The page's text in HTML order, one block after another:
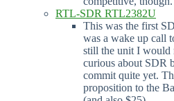
RTL-SDR RTL2382U
This was the first
was a wake up call
still the unit I would
curious about SDR
commit quite yet.
proposition to the